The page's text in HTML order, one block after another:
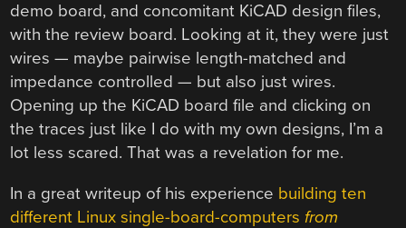
demo board, and concomitant KiCAD design files,
with the review board. Looking at it, they were just
wires — maybe pairwise length-matched and
impedance controlled — but also just wires.
Opening up the KiCAD board file and clicking on
the traces just like I do with my own designs, I’m a
lot less scared. That was a revelation for me.
In a great writeup of his experience building ten
different Linux single-board-computers from